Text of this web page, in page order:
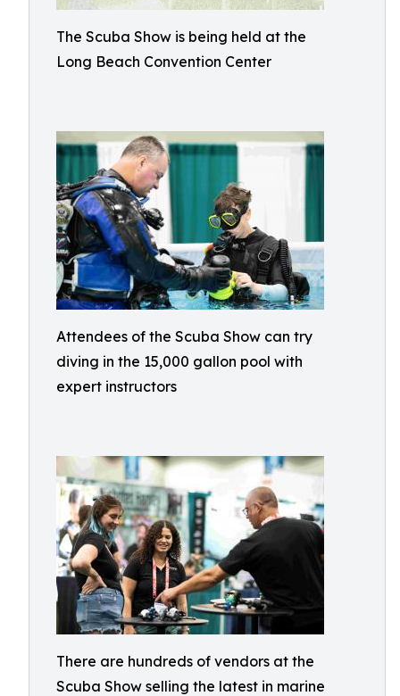
The Scuba Show is being held at the
Long Beach Convention Center
Attendees of the Scuba Show can try
diving in the 15,000 gallon pool with
expert instructors
There are hundreds of vendors at the
Scuba Show selling the latest in marine